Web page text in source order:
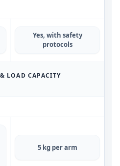
Yes, with safety
protocols
LOAD CAPACITY
5 kg per arm